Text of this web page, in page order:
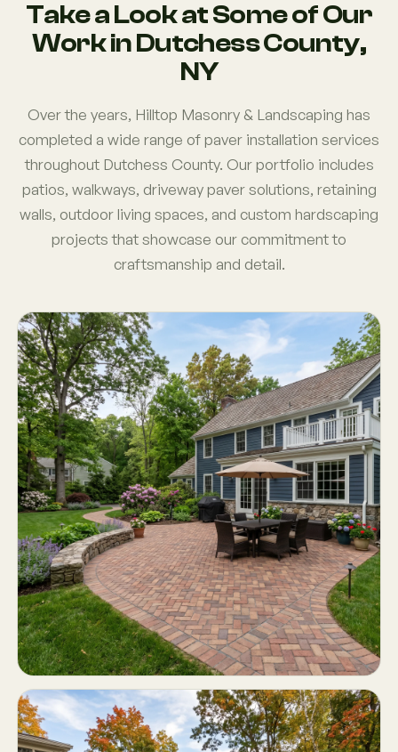
Take a Look at Some of Our
Work in Dutchess County,
NY
Over the years, Hilltop Masonry & Landscaping has
completed a wide range of paver installation services
throughout Dutchess County. Our portfolio includes
patios, walkways, driveway paver solutions, retaining
walls, outdoor living spaces, and custom hardscaping
projects that showcase our commitment to
craftsmanship and detail.